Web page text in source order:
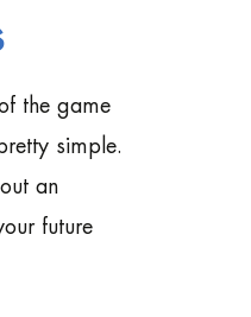
the game
simple.
an
future